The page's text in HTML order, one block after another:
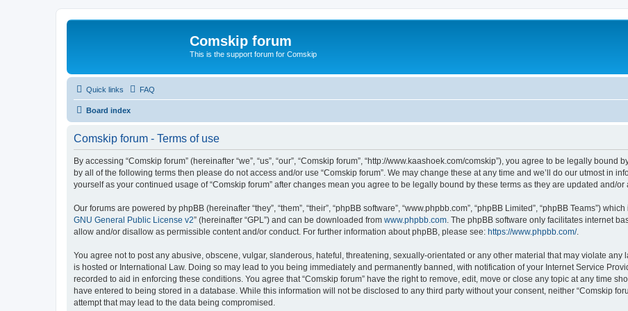
Comskip forum
This is the support forum for Comskip
Quick links FAQ
Board index
Comskip forum - Terms of use
By accessing “Comskip forum” (hereinafter “we”, “us”, “our”, “Comskip forum”, “http://www.kaashoek.com/comskip”), you agree to be legally
by all of the following terms then please do not access and/or use “Comskip forum”. We may change these at any time and we’ll do our utmost in
yourself as your continued usage of “Comskip forum” after changes mean you agree to be legally bound by these terms as they are updated and/or
Our forums are powered by phpBB (hereinafter “they”, “them”, “their”, “phpBB software”, “www.phpbb.com”, “phpBB Limited”, “phpBB Teams”)
GNU General Public License v2” (hereinafter “GPL”) and can be downloaded from www.phpbb.com . The phpBB software only facilitates internet
allow and/or disallow as permissible content and/or conduct. For further information about phpBB, please see: https://www.phpbb.com/.
You agree not to post any abusive, obscene, vulgar, slanderous, hateful, threatening, sexually-orientated or any other material that may violate any
is hosted or International Law. Doing so may lead to you being immediately and permanently banned, with notification of your Internet Service
recorded to aid in enforcing these conditions. You agree that “Comskip forum” have the right to remove, edit, move or close any topic at any time
have entered to being stored in a database. While this information will not be disclosed to any third party without your consent, neither “Comskip
attempt that may lead to the data being compromised.